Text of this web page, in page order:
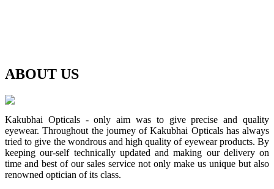
ABOUT US
Kakubhai Opticals - only aim was to give precise and quality
eyewear. Throughout the journey of Kakubhai Opticals has always
tried to give the wondrous and high quality of eyewear products. By
keeping our-self technically updated and making our delivery on
time and best of our sales service not only make us unique but also
renowned optician of its class.